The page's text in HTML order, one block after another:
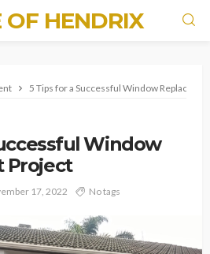
OF HENDRIX
5 Tips for a Successful Window
Window
Project
17, 2022 No tags